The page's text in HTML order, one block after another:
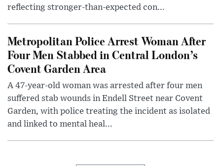
reflecting stronger-than-expected con...
Metropolitan Police Arrest Woman After
Four Men Stabbed in Central London’s
Covent Garden Area
A 47-year-old woman was arrested after four men
suffered stab wounds in Endell Street near Covent
Garden, with police treating the incident as isolated
and linked to mental heal...